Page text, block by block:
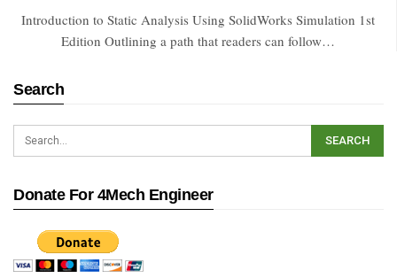
Introduction to Static Analysis Using SolidWorks Simulation 1st
Edition Outlining a path that readers can follow…
Search
Donate For 4Mech Engineer